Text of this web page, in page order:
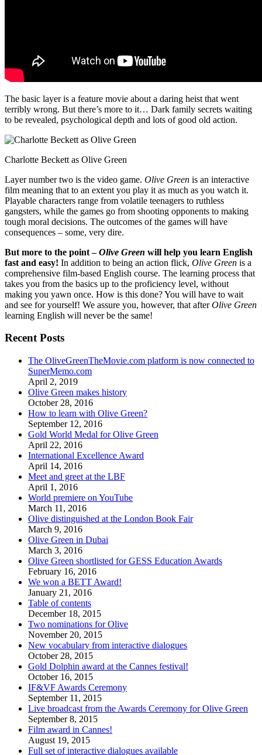
The basic layer is a feature movie about a daring heist that went
terribly wrong. But there’s more to it… Dark family secrets waiting
to be revealed, psychological depth and lots of good old action.
Charlotte Beckett as Olive Green
Layer number two is the video game. Olive Green is an interactive
film meaning that to an extent you play it as much as you watch it.
Playable characters range from volatile teenagers to ruthless
gangsters, while the games go from shooting opponents to making
tough moral decisions. The outcomes of the games will have
consequences – some, very dire.
But more to the point –Olive Green will help you learn English
fast and easy! In addition to being an action flick, Olive Green is a
comprehensive film-based English course. The learning process that
takes you from the basics up to the proficiency level, without
making you yawn once. How is this done? You will have to wait
and see for yourself! We assure you, however, that afterOlive Green
learning English will never be the same!
Recent Posts
The OliveGreenTheMovie.com platform is now connected to
SuperMemo.com
April 2, 2019
Olive Green makes history
October 28, 2016
How to learn with Olive Green?
September 12, 2016
Gold World Medal for Olive Green
April 22, 2016
International Excellence Award
April 14, 2016
Meet and greet at the LBF
April 1, 2016
World premiere on YouTube
March 11, 2016
Olive distinguished at the London Book Fair
March 9, 2016
Olive Green in Dubai
March 3, 2016
Olive Green shortlisted for GESS Education Awards
February 16, 2016
We won a BETT Award!
January 21, 2016
Table of contents
December 18, 2015
Two nominations for Olive
November 20, 2015
New vocabulary from interactive dialogues
October 28, 2015
Gold Dolphin award at the Cannes festival!
October 16, 2015
IF&VF Awards Ceremony
September 11, 2015
Live broadcast from the Awards Ceremony for Olive Green
September 8, 2015
Film award in Cannes!
August 19, 2015
Full set of interactive dialogues available